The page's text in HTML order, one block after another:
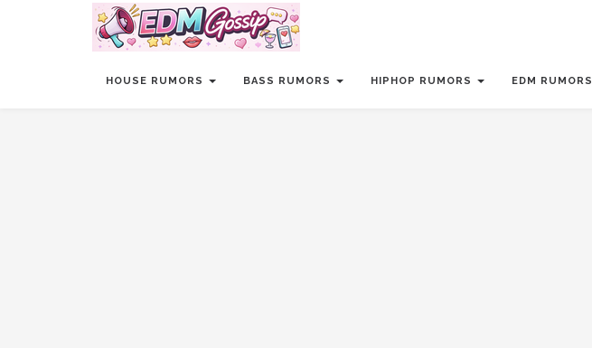
HOUSE RUMORS BASS RUMORS HIPHOP RUMORS EDM RUMORS